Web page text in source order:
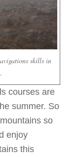
skills in
courses are
summer. So
so
enjoy
this